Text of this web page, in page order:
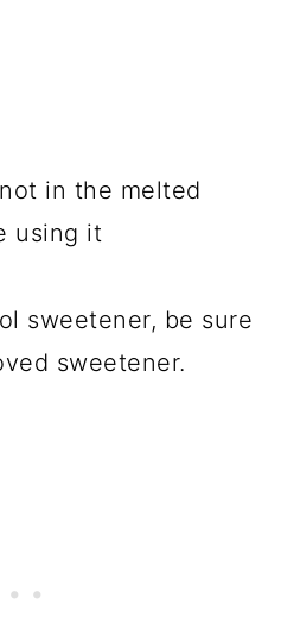
in the melted
using it
sweetener, be sure
sweetener.